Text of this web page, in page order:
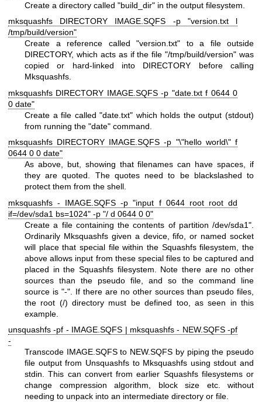
Create a directory called "build_dir" in the output filesystem.
mksquashfs DIRECTORY IMAGE.SQFS -p "version.txt l
/tmp/build/version"
Create a reference called "version.txt" to a file outside
DIRECTORY, which acts as if the file "/tmp/build/version" was
copied or hard-linked into DIRECTORY before calling
Mksquashfs.
mksquashfs DIRECTORY IMAGE.SQFS -p "date.txt f 0644 0
0 date"
Create a file called "date.txt" which holds the output (stdout)
from running the "date" command.
mksquashfs DIRECTORY IMAGE.SQFS -p "\"hello world\" f
0644 0 0 date"
As above, but, showing that filenames can have spaces, if
they are quoted. The quotes need to be blackslashed to
protect them from the shell.
mksquashfs - IMAGE.SQFS -p "input f 0644 root root dd
if=/dev/sda1 bs=1024" -p "/ d 0644 0 0"
Create a file containing the contents of partition /dev/sda1".
Ordinarily Mksquashfs given a device, fifo, or named socket
will place that special file within the Squashfs filesystem, the
above allows input from these special files to be captured and
placed in the Squashfs filesystem. Note there are no other
sources than the pseudo file, and so the command line
source is "-". If there are no other sources than pseudo files,
the root (/) directory must be defined too, as seen in this
example.
unsquashfs -pf - IMAGE.SQFS | mksquashfs - NEW.SQFS -pf
-
Transcode IMAGE.SQFS to NEW.SQFS by piping the pseudo
file output from Unsquashfs to Mksquashfs using stdout and
stdin. This can convert from earlier Squashfs filesystems or
change compression algorithm, block size etc. without
needing to unpack into an intermediate directory or file.